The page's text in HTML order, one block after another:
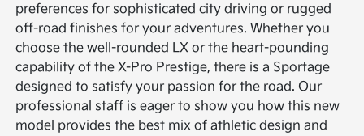
preferences for sophisticated city driving or rugged
off-road finishes for your adventures. Whether you
choose the well-rounded LX or the heart-pounding
capability of the X-Pro Prestige, there is a Sportage
designed to satisfy your passion for the road. Our
professional staff is eager to show you how this new
model provides the best mix of athletic design and